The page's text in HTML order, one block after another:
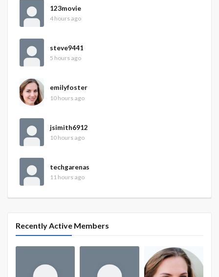
123movie
4 hours ago
steve9441
5 hours ago
emilyfoster
10 hours ago
jsimith6912
10 hours ago
techgarenas
11 hours ago
Recently Active Members